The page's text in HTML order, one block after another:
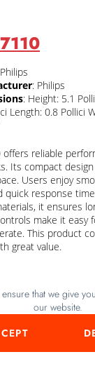
that we give
our website.
: Philips
: Height: 5.1
Length: 0.8 Pollici
offers reliable
Its compact
Users enjoy
quick response
it ensures
make it easy
This product
great value.
clear and sharp
experience.
with its